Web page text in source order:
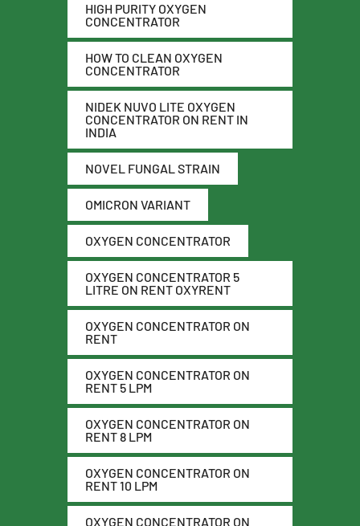
HIGH PURITY OXYGEN
CONCENTRATOR
HOW TO CLEAN OXYGEN
CONCENTRATOR
NIDEK NUVO LITE OXYGEN
CONCENTRATOR ON RENT IN
INDIA
NOVEL FUNGAL STRAIN
OMICRON VARIANT
OXYGEN CONCENTRATOR
OXYGEN CONCENTRATOR 5
LITRE ON RENT OXYRENT
OXYGEN CONCENTRATOR ON
RENT
OXYGEN CONCENTRATOR ON
RENT 5 LPM
OXYGEN CONCENTRATOR ON
RENT 8 LPM
OXYGEN CONCENTRATOR ON
RENT 10 LPM
OXYGEN CONCENTRATOR ON